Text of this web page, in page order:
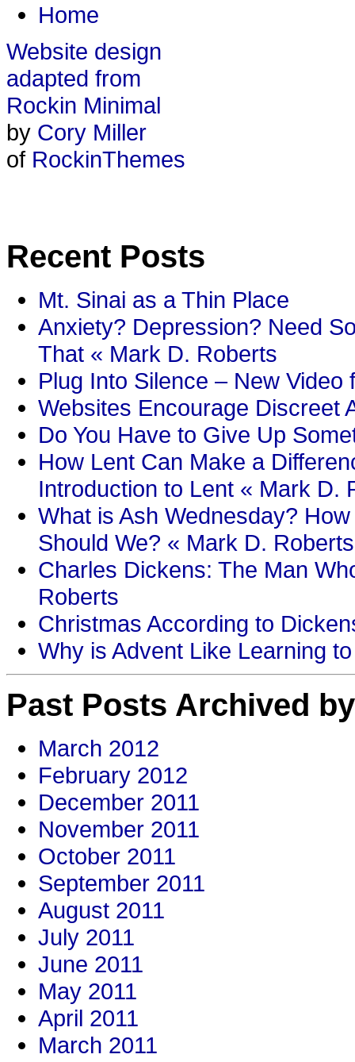
Home
Website design
adapted from
Rockin Minimal
by Cory Miller
of RockinThemes
Recent Posts
Mt. Sinai as a Thin Place
Anxiety? Depression? Need
That « Mark D. Roberts
Plug Into Silence – New
Websites Encourage Discreet
Do You Have to Give Up
How Lent Can Make a
Introduction to Lent « Mark D.
What is Ash Wednesday?
Should We? « Mark D. Roberts
Charles Dickens: The Man
Roberts
Christmas According to
Why is Advent Like Learning
Past Posts Archived
March 2012
February 2012
December 2011
November 2011
October 2011
September 2011
August 2011
July 2011
June 2011
May 2011
April 2011
March 2011